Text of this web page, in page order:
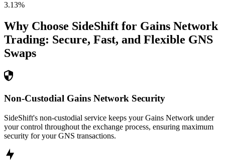
3.13%
Why Choose SideShift for Gains Network
Trading: Secure, Fast, and Flexible GNS
Swaps
Non-Custodial Gains Network Security
SideShift's non-custodial service keeps your Gains Network under
your control throughout the exchange process, ensuring maximum
security for your GNS transactions.